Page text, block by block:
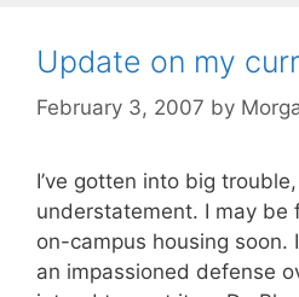
Update on my
February 3, 2007 by
I’ve gotten into big
understatement. I may be
on-campus housing soon.
an impassioned defense